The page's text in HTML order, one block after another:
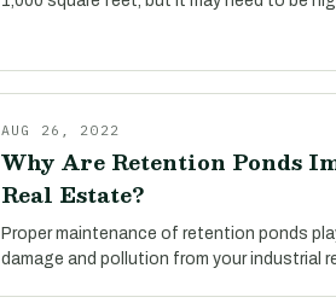
AUG 26, 2022
Why Are Retention Ponds
Real Estate?
Proper maintenance of retention ponds
damage and pollution from your industrial